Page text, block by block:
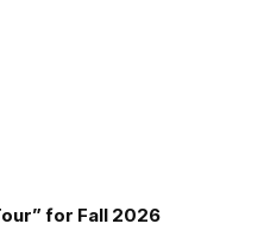
for Fall 2026